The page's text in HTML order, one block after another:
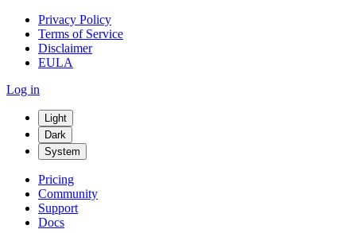
Privacy Policy
Terms of Service
Disclaimer
EULA
Log in
Light
Dark
System
Pricing
Community
Support
Docs